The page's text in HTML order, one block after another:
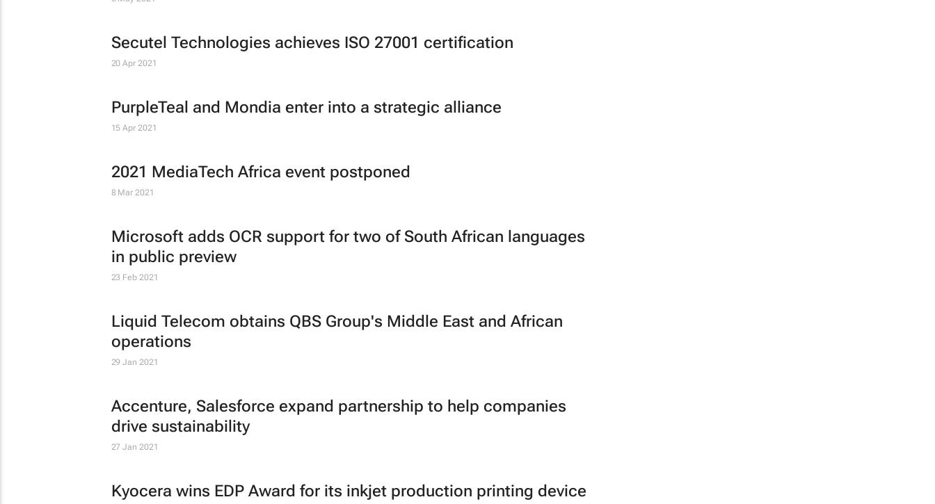
Secutel Technologies achieves ISO 27001 certification
20 Apr 2021
PurpleTeal and Mondia enter into a strategic alliance
15 Apr 2021
2021 MediaTech Africa event postponed
8 Mar 2021
Microsoft adds OCR support for two of South African languages
in public preview
23 Feb 2021
Liquid Telecom obtains QBS Group's Middle East and African
operations
29 Jan 2021
Accenture, Salesforce expand partnership to help companies
drive sustainability
27 Jan 2021
Kyocera wins EDP Award for its inkjet production printing device